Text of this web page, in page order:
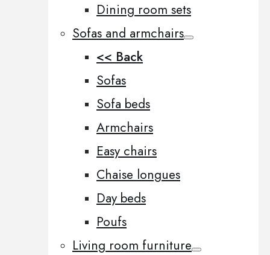
Dining room sets
Sofas and armchairs
<< Back
Sofas
Sofa beds
Armchairs
Easy chairs
Chaise longues
Day beds
Poufs
Living room furniture